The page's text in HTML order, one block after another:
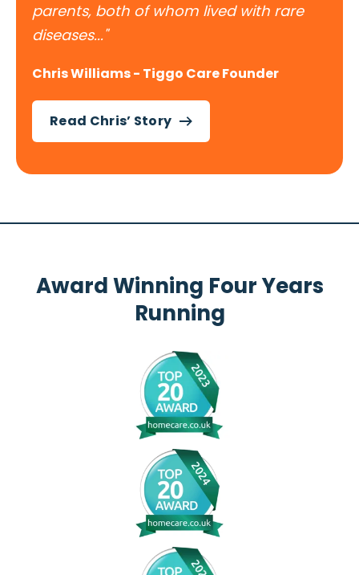
parents, both of whom lived with rare
diseases..."
Chris Williams - Tiggo Care Founder
Read Chris’ Story
Award Winning Four Years
Running